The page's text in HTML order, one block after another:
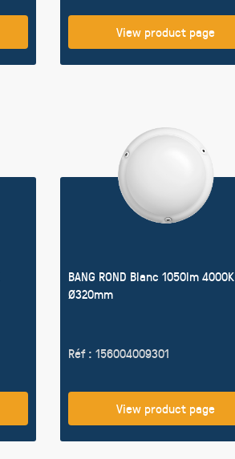
View product page
BANG ROND Blanc 1050lm 4000K
Ø320mm
Réf : 156004009301
View product page